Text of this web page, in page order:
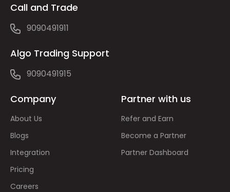
Call and Trade
9090491911
Algo Trading Support
9090491915
Company
About Us
Blogs
Integration
Pricing
Careers
Partner with us
Refer and Earn
Become a Partner
Partner Dashboard